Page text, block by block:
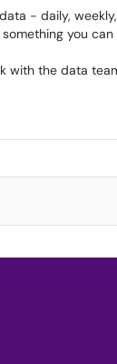
- daily,
you
with the data